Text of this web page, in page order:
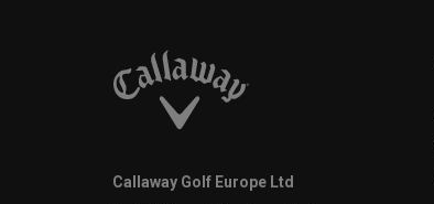
Callaway Golf Europe Ltd